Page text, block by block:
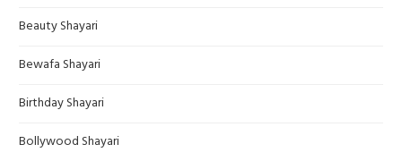
Beauty Shayari
Bewafa Shayari
Birthday Shayari
Bollywood Shayari